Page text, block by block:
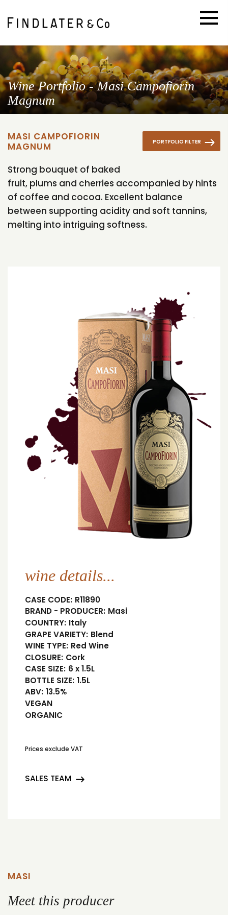
Wine Portfolio - Masi Campofiorin
Magnum
PORTFOLIO FILTER
MASI CAMPOFIORIN
MAGNUM
Strong bouquet of baked
fruit, plums and cherries accompanied by hints
of coffee and cocoa. Excellent balance
between supporting acidity and soft tannins,
melting into intriguing softness.
wine details...
CASE CODE: R11890
BRAND - PRODUCER: Masi
COUNTRY: Italy
GRAPE VARIETY: Blend
WINE TYPE: Red Wine
CLOSURE: Cork
CASE SIZE: 6 x 1.5L
BOTTLE SIZE: 1.5L
ABV: 13.5%
VEGAN
ORGANIC
Prices exclude VAT
SALES TEAM
MASI
Meet this producer